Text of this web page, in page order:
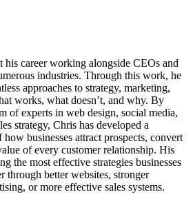
his career working alongside CEOs and
industries. Through this work, he
approaches to strategy, marketing,
works, what doesn’t, and why. By
of experts in web design, social media,
strategy, Chris has developed a
businesses attract prospects, convert
of every customer relationship. His
the most effective strategies businesses
better websites, stronger
or more effective sales systems.